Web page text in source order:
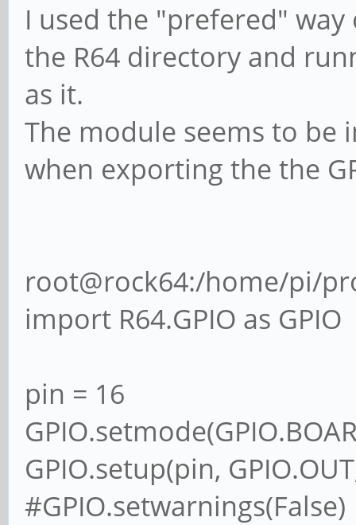
I used the "prefered"
the R64 directory and
as it.
The module seems to be
when exporting the the
root@rock64:/home/pi/
import R64.GPIO as GPIO
pin = 16
GPIO.setup(pin,
#GPIO.setwarnings(False)